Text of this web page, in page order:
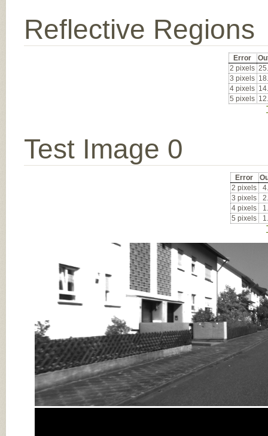
Reflective Regions
Error
2 pixels
3 pixels
4 pixels
5 pixels
Test Image 0
Error
2 pixels
3 pixels
4 pixels
5 pixels